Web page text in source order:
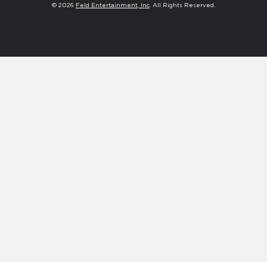
© 2026 Feld Entertainment, Inc. All Rights Reserved.